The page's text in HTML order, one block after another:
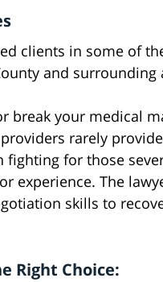
clients in some of
and surrounding
break your medical
rarely
for those
experience. The
skills to
Right Choice: